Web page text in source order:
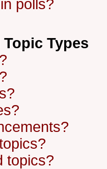
polls?
Types
topics?